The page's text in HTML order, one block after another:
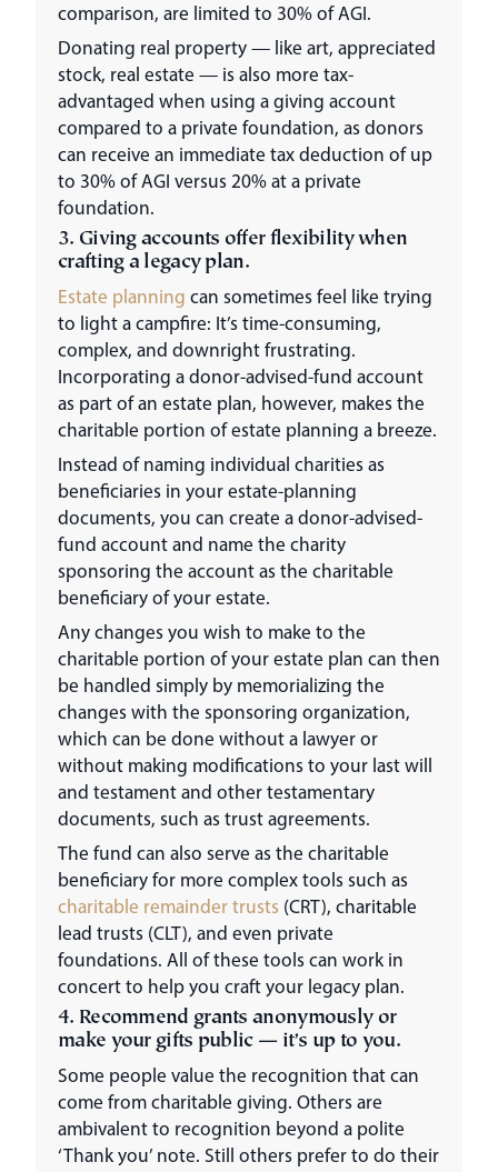
comparison, are limited to 30% of AGI.
Donating real property — like art, appreciated
stock, real estate — is also more tax-
advantaged when using a giving account
compared to a private foundation, as donors
can receive an immediate tax deduction of up
to 30% of AGI versus 20% at a private
foundation.
3. Giving accounts offer flexibility when
crafting a legacy plan.
Estate planning can sometimes feel like trying
to light a campfire: It’s time-consuming,
complex, and downright frustrating.
Incorporating a donor-advised-fund account
as part of an estate plan, however, makes the
charitable portion of estate planning a breeze.
Instead of naming individual charities as
beneficiaries in your estate-planning
documents, you can create a donor-advised-
fund account and name the charity
sponsoring the account as the charitable
beneficiary of your estate.
Any changes you wish to make to the
charitable portion of your estate plan can then
be handled simply by memorializing the
changes with the sponsoring organization,
which can be done without a lawyer or
without making modifications to your last will
and testament and other testamentary
documents, such as trust agreements.
The fund can also serve as the charitable
beneficiary for more complex tools such as
charitable remainder trusts (CRT), charitable
lead trusts (CLT), and even private
foundations. All of these tools can work in
concert to help you craft your legacy plan.
4. Recommend grants anonymously or
make your gifts public — it’s up to you.
Some people value the recognition that can
come from charitable giving. Others are
ambivalent to recognition beyond a polite
‘Thank you’ note. Still others prefer to do their